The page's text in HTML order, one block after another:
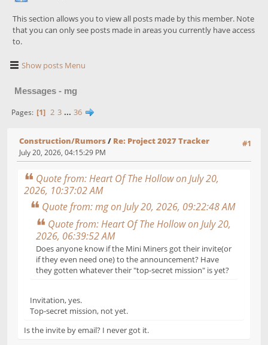
This section allows you to view all posts made by this member. Note
that you can only see posts made in areas you currently have access
to.
Show posts Menu
Messages - mg
Pages 1 2 3 ... 36
#1
Construction/Rumors/ Re: Project 2027 Tracker
July 20, 2026, 04:15:29 PM
Quote from: Heart Of The Hollow on July 20,
2026, 10:37:02 AM
Quote from: mg on July 20, 2026, 09:22:48 AM
Quote from: Heart Of The Hollow on July 20,
2026, 06:39:52 AM
Does anyone know if the Mini Miners got their invite(or
if they even need one) to the announcement? Have
they gotten whatever their "top-secret mission" is yet?
Invitation, yes.
Top-secret mission, not yet.
Is the invite by email? I never got it.